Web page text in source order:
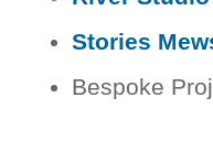
Stories
Bespoke